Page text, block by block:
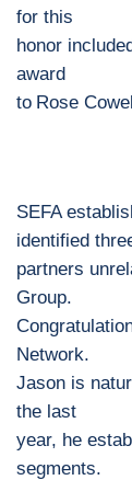
for this
honor
award
to Rose
SEFA
identified
partners un
Group.
Network.
Jason is
the last
year, he
segments.